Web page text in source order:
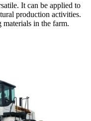
It can be applied to
production activities.
materials in the farm.